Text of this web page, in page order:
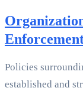
Policies
established and